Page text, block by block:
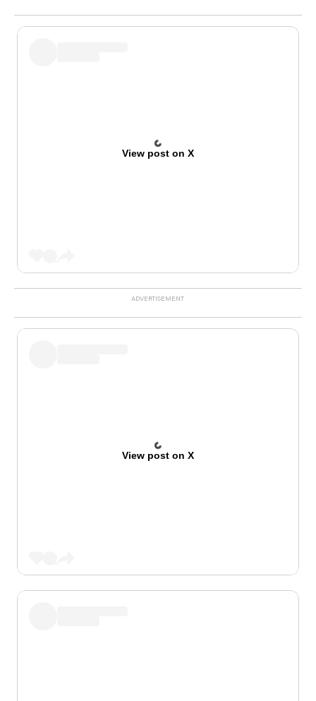
View post on X
View post on X